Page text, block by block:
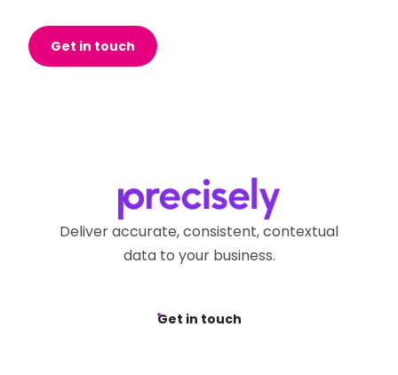
Get in touch
Deliver accurate, consistent, contextual
data to your business.
Get in touch